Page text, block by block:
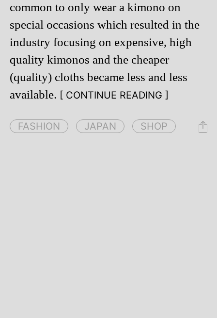
common to only wear a kimono on
special occasions which resulted in the
industry focusing on expensive, high
quality kimonos and the cheaper
(quality) cloths became less and less
available. [ CONTINUE READING ]
FASHION JAPAN SHOP